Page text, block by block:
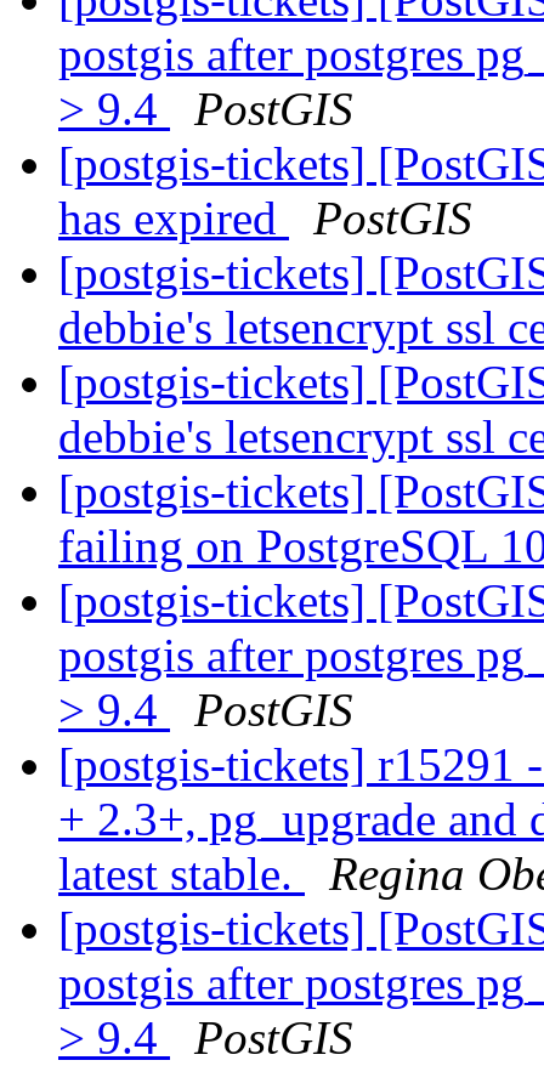
postgis after postgres
> 9.4
PostGIS
[postgis-tickets]
has expired
PostGIS
[postgis-tickets]
debbie's letsencrypt ssl
[postgis-tickets]
debbie's letsencrypt ssl
[postgis-tickets]
failing on PostgreSQL
[postgis-tickets]
postgis after postgres
> 9.4
PostGIS
[postgis-tickets] r15291
+ 2.3+, pg_upgrade and
latest stable.
Regina
[postgis-tickets]
postgis after postgres
> 9.4
PostGIS